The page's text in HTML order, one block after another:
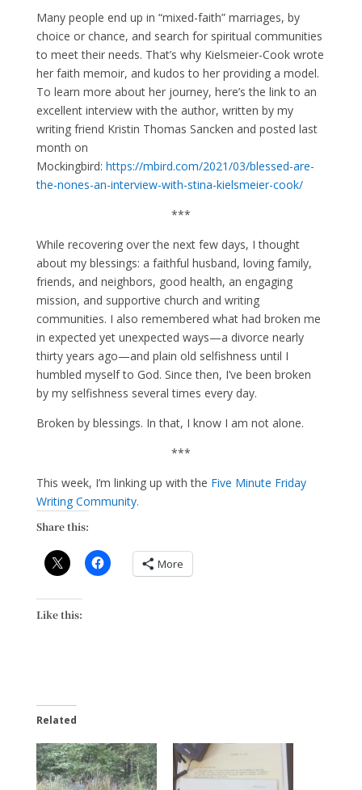
Many people end up in “mixed-faith” marriages, by
choice or chance, and search for spiritual communities
to meet their needs. That’s why Kielsmeier-Cook wrote
her faith memoir, and kudos to her providing a model.
To learn more about her journey, here’s the link to an
excellent interview with the author, written by my
writing friend Kristin Thomas Sancken and posted last
month on
Mockingbird: https://mbird.com/2021/03/blessed-are-
the-nones-an-interview-with-stina-kielsmeier-cook/
***
While recovering over the next few days, I thought
about my blessings: a faithful husband, loving family,
friends, and neighbors, good health, an engaging
mission, and supportive church and writing
communities. I also remembered what had broken me
in expected yet unexpected ways—a divorce nearly
thirty years ago—and plain old selfishness until I
humbled myself to God. Since then, I’ve been broken
by my selfishness several times every day.
Broken by blessings. In that, I know I am not alone.
***
This week, I’m linking up with the Five Minute Friday
Writing Community.
Share this:
More
Like this:
Related